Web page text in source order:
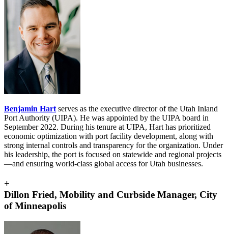
Benjamin Hart serves as the executive director of the Utah Inland
Port Authority (UIPA). He was appointed by the UIPA board in
September 2022. During his tenure at UIPA, Hart has prioritized
economic optimization with port facility development, along with
strong internal controls and transparency for the organization. Under
his leadership, the port is focused on statewide and regional projects
—and ensuring world-class global access for Utah businesses.
+
Dillon Fried, Mobility and Curbside Manager, City
of Minneapolis